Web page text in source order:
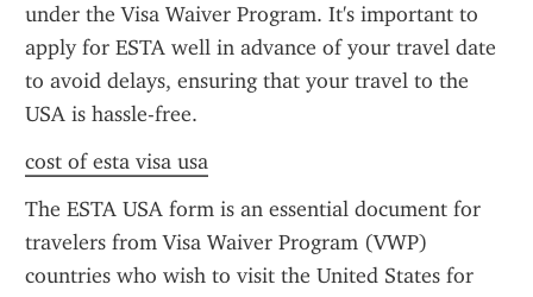
under the Visa Waiver Program. It's important to
apply for ESTA well in advance of your travel date
to avoid delays, ensuring that your travel to the
USA is hassle-free.
cost of esta visa usa
The ESTA USA form is an essential document for
travelers from Visa Waiver Program (VWP)
countries who wish to visit the United States for